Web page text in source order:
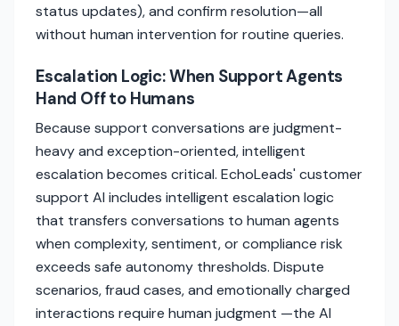
status updates), and confirm resolution—all
without human intervention for routine queries.
Escalation Logic: When Support Agents
Hand Off to Humans
Because support conversations are judgment-
heavy and exception-oriented, intelligent
escalation becomes critical. EchoLeads' customer
support AI includes intelligent escalation logic
that transfers conversations to human agents
when complexity, sentiment, or compliance risk
exceeds safe autonomy thresholds. Dispute
scenarios, fraud cases, and emotionally charged
interactions require human judgment —the AI